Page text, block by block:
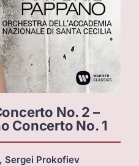
No. 2 –
Concerto No. 1
Sergei Prokofiev